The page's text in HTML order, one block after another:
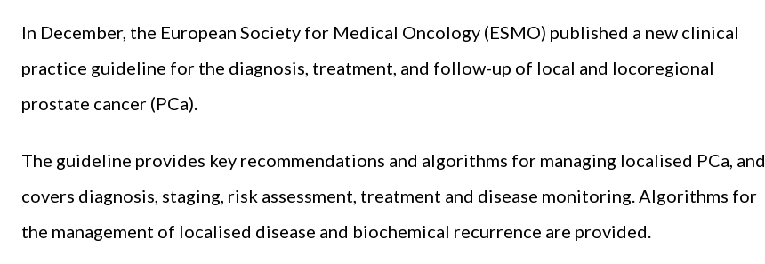
In December, the European Society for Medical Oncology (ESMO) published a new clinical
practice guideline for the diagnosis, treatment, and follow-up of local and locoregional
prostate cancer (PCa).
The guideline provides key recommendations and algorithms for managing localised PCa, and
covers diagnosis, staging, risk assessment, treatment and disease monitoring. Algorithms for
the management of localised disease and biochemical recurrence are provided.